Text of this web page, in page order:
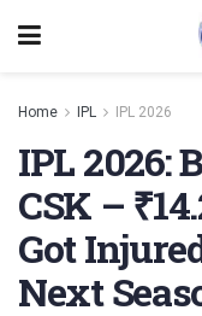
Home IPL IPL 2026
IPL 2026:
CSK –
Got
Next